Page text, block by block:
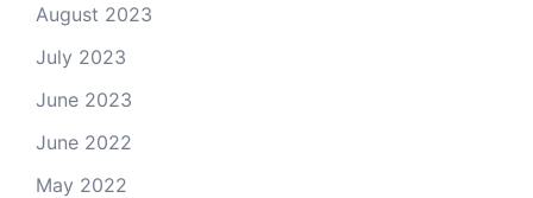
August 2023
July 2023
June 2023
June 2022
May 2022